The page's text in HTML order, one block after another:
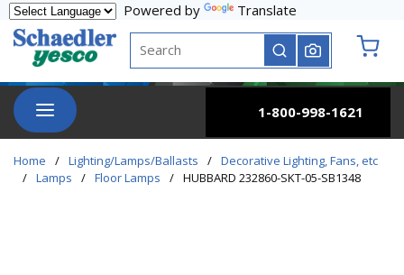
Skip to main content
Powered by
Translate
Site Search
submit search
menu
1-800-998-1621
Home / Lighting/Lamps/Ballasts / Decorative Lighting, Fans, etc
/ Lamps / Floor Lamps / HUBBARD 232860-SKT-05-SB1348